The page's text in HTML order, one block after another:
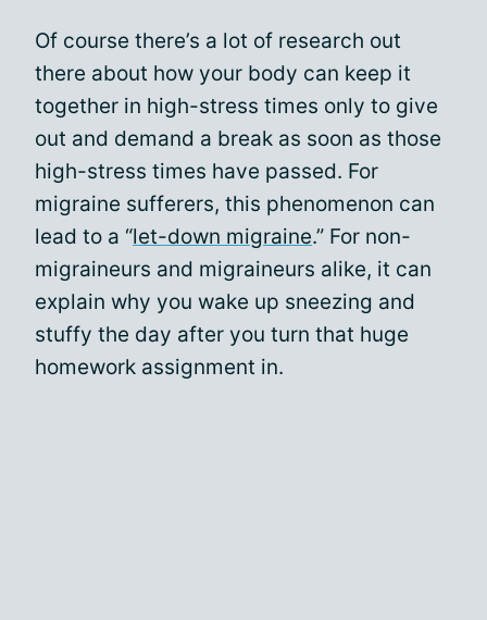
Of course there’s a lot of research out
there about how your body can keep it
together in high-stress times only to give
out and demand a break as soon as those
high-stress times have passed. For
migraine sufferers, this phenomenon can
lead to a “let-down migraine.” For non-
migraineurs and migraineurs alike, it can
explain why you wake up sneezing and
stuffy the day after you turn that huge
homework assignment in.